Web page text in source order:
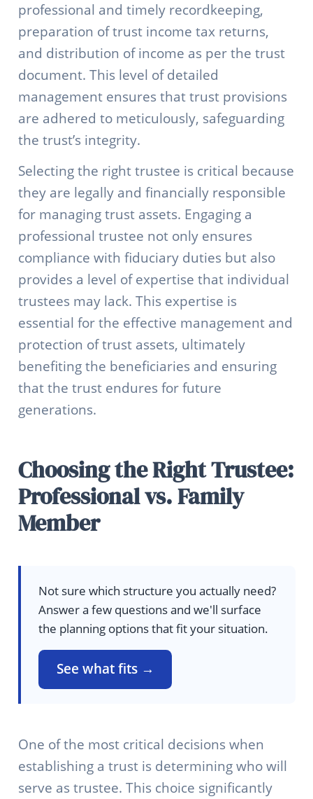
professional and timely recordkeeping,
preparation of trust income tax returns,
and distribution of income as per the trust
document. This level of detailed
management ensures that trust provisions
are adhered to meticulously, safeguarding
the trust’s integrity.
Selecting the right trustee is critical because
they are legally and financially responsible
for managing trust assets. Engaging a
professional trustee not only ensures
compliance with fiduciary duties but also
provides a level of expertise that individual
trustees may lack. This expertise is
essential for the effective management and
protection of trust assets, ultimately
benefiting the beneficiaries and ensuring
that the trust endures for future
generations.
Choosing the Right Trustee:
Professional vs. Family
Member
Not sure which structure you actually need?
Answer a few questions and we'll surface
the planning options that fit your situation.
See what fits →
One of the most critical decisions when
establishing a trust is determining who will
serve as trustee. This choice significantly